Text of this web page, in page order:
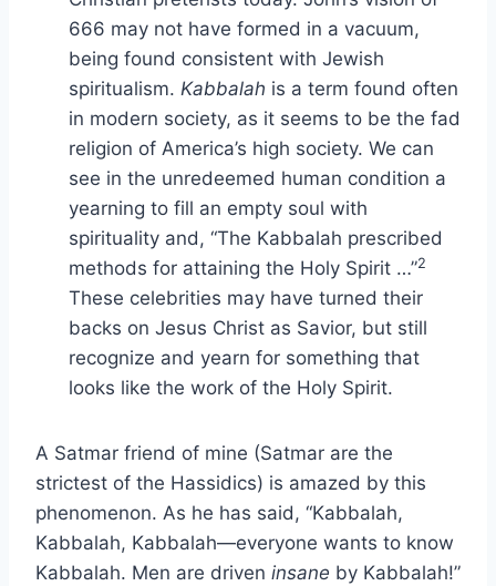
666 may not have formed in a vacuum,
being found consistent with Jewish
spiritualism. Kabbalah is a term found often
in modern society, as it seems to be the fad
religion of America’s high society. We can
see in the unredeemed human condition a
yearning to fill an empty soul with
spirituality and, “The Kabbalah prescribed
methods for attaining the Holy Spirit …”2
These celebrities may have turned their
backs on Jesus Christ as Savior, but still
recognize and yearn for something that
looks like the work of the Holy Spirit.
A Satmar friend of mine (Satmar are the
strictest of the Hassidics) is amazed by this
phenomenon. As he has said, “Kabbalah,
Kabbalah, Kabbalah—everyone wants to know
Kabbalah. Men are driven insane by Kabbalah!”